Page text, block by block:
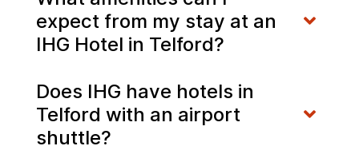
expect from my stay at an
IHG Hotel in Telford?
Does IHG have hotels in
Telford with an airport
shuttle?